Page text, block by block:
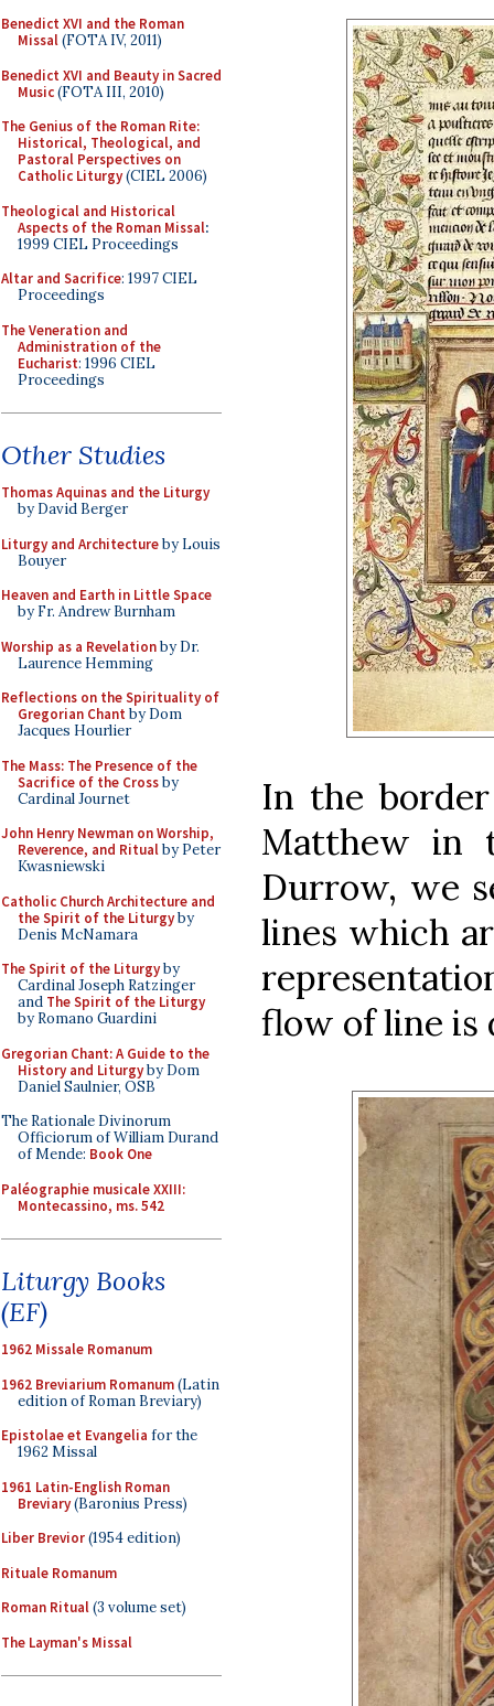
Benedict XVI and the Roman
Missal(FOTA IV, 2011)
Benedict XVI and Beauty in Sacred
Music(FOTA III, 2010)
The Genius of the Roman Rite:
Historical, Theological, and
Pastoral Perspectives on
Catholic Liturgy(CIEL 2006)
Theological and Historical
Aspects of the Roman Missal:
1999 CIEL Proceedings
Altar and Sacrifice: 1997 CIEL
Proceedings
The Veneration and
Administration of the
Eucharist: 1996 CIEL
Proceedings
Other Studies
Thomas Aquinas and the Liturgy
by David Berger
Liturgy and Architectureby Louis
Bouyer
Heaven and Earth in Little Space
by Fr. Andrew Burnham
Worship as a Revelationby Dr.
Laurence Hemming
Reflections on the Spirituality of
Gregorian Chant by Dom
Jacques Hourlier
The Mass: The Presence of the
Sacrifice of the Crossby
Cardinal Journet
John Henry Newman on Worship,
Reverence, and Ritualby Peter
Kwasniewski
Catholic Church Architecture and
the Spirit of the Liturgyby
Denis McNamara
The Spirit of the Liturgyby
Cardinal Joseph Ratzinger
and The Spirit of the Liturgy
by Romano Guardini
Gregorian Chant: A Guide to the
History and Liturgyby Dom
Daniel Saulnier, OSB
The Rationale Divinorum
Officiorum of William Durand
of Mende: Book One
Paléographie musicale XXIII:
Montecassino, ms. 542
Liturgy Books
(EF)
1962 Missale Romanum
1962 Breviarium Romanum(Latin
edition of Roman Breviary)
Epistolae et Evangelia for the
1962 Missal
1961 Latin-English Roman
Breviary(Baronius Press)
Liber Brevior(1954 edition)
Rituale Romanum
Roman Ritual(3 volume set)
The Layman's Missal
In the
Matthew in
Durrow, we
lines which
flow of line is